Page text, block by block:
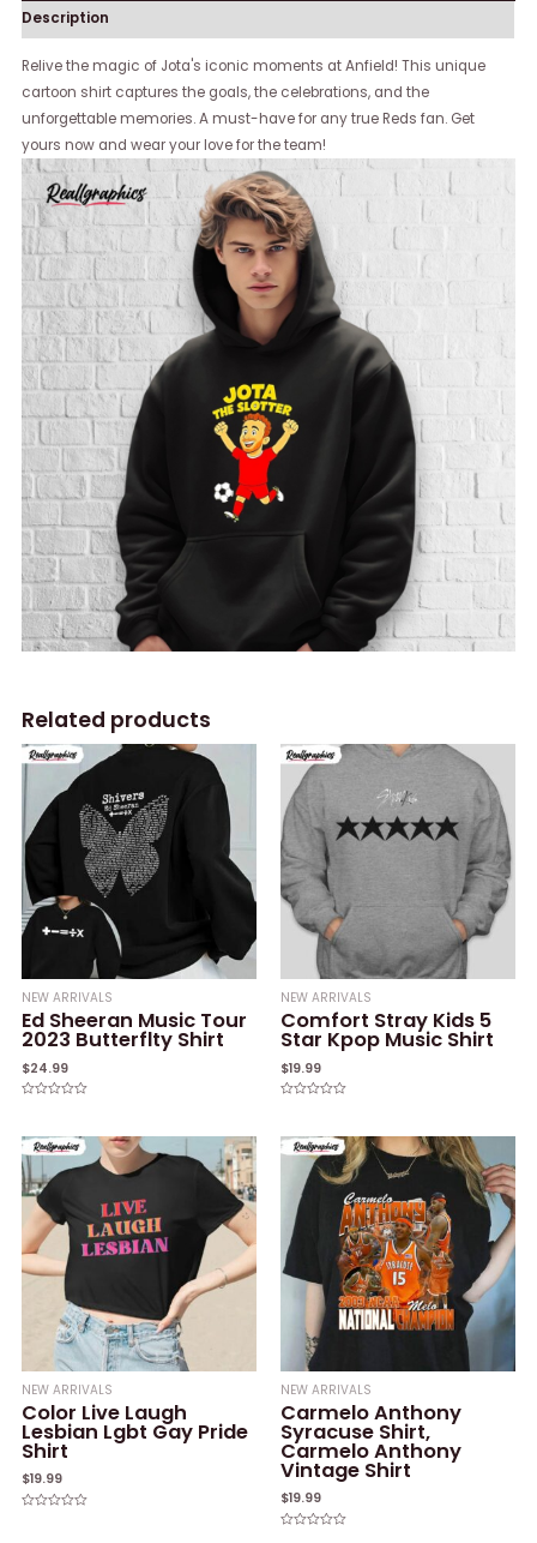
Description
Relive the magic of Jota's iconic moments at Anfield! This unique
cartoon shirt captures the goals, the celebrations, and the
unforgettable memories. A must-have for any true Reds fan. Get
yours now and wear your love for the team!
Related products
NEW ARRIVALS
Ed Sheeran Music Tour
2023 Butterflty Shirt
$24.99
of
5
NEW ARRIVALS
Comfort Stray Kids 5
Star Kpop Music Shirt
$19.99
of
5
NEW ARRIVALS
Color Live Laugh
Lesbian Lgbt Gay Pride
Shirt
$19.99
NEW ARRIVALS
Carmelo Anthony
Syracuse Shirt,
Carmelo Anthony
Vintage Shirt
$19.99